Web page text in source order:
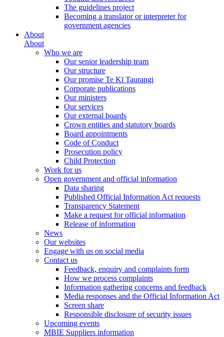
The guidelines project
Becoming a translator or interpreter for
government agencies
About
About
Who we are
Our senior leadership team
Our structure
Our promise Te Kī Taurangi
Corporate publications
Our ministers
Our services
Our external boards
Crown entities and statutory boards
Board appointments
Code of Conduct
Prosecution policy
Child Protection
Work for us
Open government and official information
Data sharing
Published Official Information Act requests
Transparency Statement
Make a request for official information
Release of information
News
Our websites
Engage with us on social media
Contact us
Feedback, enquiry and complaints form
How we process complaints
Information gathering concerns and feedback
Media responses and the Official Information Act
Screen share
Responsible disclosure of security issues
Upcoming events
MBIE Suppliers information